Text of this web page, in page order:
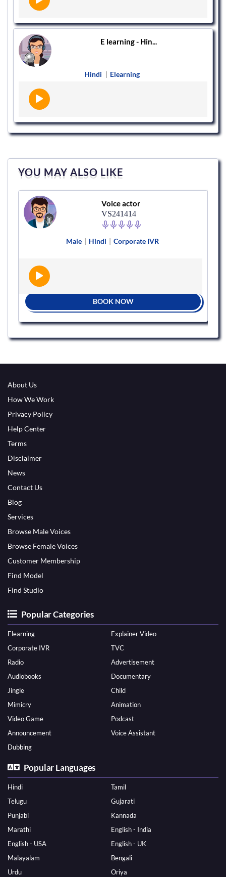
E learning - Hin...
Hindi | Elearning
YOU MAY ALSO LIKE
Voice actor
VS241414
| Hindi | Corporate IVR
BOOK NOW
About Us
How We Work
Privacy Policy
Help Center
Terms
Disclaimer
News
Contact Us
Blog
Services
Browse Male Voices
Browse Female Voices
Customer Membership
Find Model
Find Studio
Popular Categories
Elearning
Explainer Video
Corporate IVR
TVC
Radio
Advertisement
Audiobooks
Documentary
Jingle
Child
Mimicry
Animation
Video Game
Podcast
Announcement
Voice Assistant
Dubbing
Popular Languages
Hindi
Tamil
Telugu
Gujarati
Punjabi
Kannada
Marathi
English - India
English - USA
English - UK
Malayalam
Bengali
Urdu
Oriya